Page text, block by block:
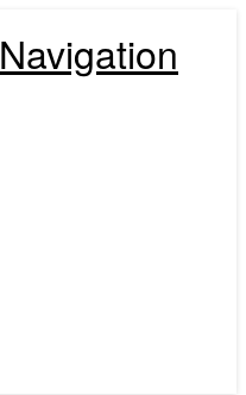
Navigation